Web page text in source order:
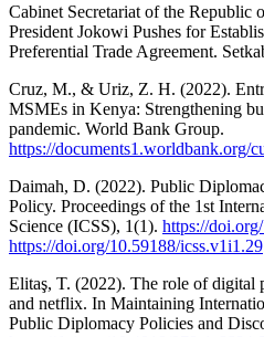
Cabinet Secretariat of the Republic
President Jokowi Pushes for
Preferential Trade Agreement.
Cruz, M., & Uriz, Z. H. (2022).
MSMEs in Kenya: Strengthening
pandemic. World Bank Group.
https://documents1.worldbank.org/
Daimah, D. (2022). Public
Policy. Proceedings of the 1st
Science (ICSS), 1(1). https://
https://doi.org/10.59188/icss.v1i1.29
Elitaş, T. (2022). The role of digital
and netflix. In Maintaining
Public Diplomacy Policies and